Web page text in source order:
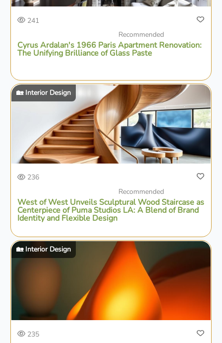
241
Recommended
Cyrus Ardalan's 1966 Paris Apartment Renovation:
The Unifying Brilliance of Glass Paste
🏡 Interior Design
236
Recommended
West of West Unveils Sculptural Wood Staircase as
Centerpiece of Puma Studios LA: A Blend of Brand
Identity and Flexible Design
🏡 Interior Design
235